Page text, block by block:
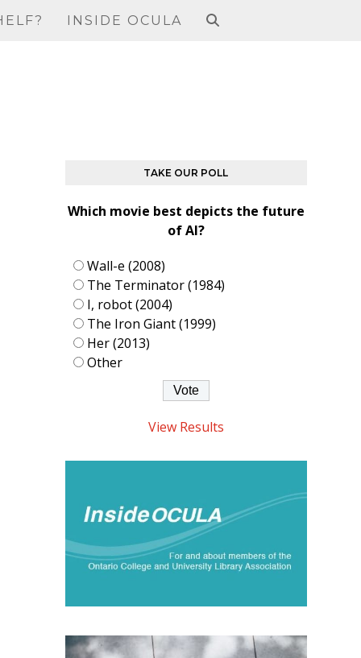
INSIDE OCULA
TAKE OUR POLL
Which movie best depicts the future
of AI?
Wall-e (2008)
The Terminator (1984)
I, robot (2004)
The Iron Giant (1999)
Her (2013)
Other
View Results